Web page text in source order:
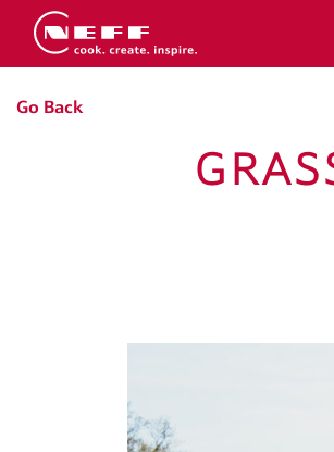
Go Back